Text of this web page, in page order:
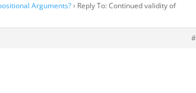
Arguments? › Reply To: Continued validity of